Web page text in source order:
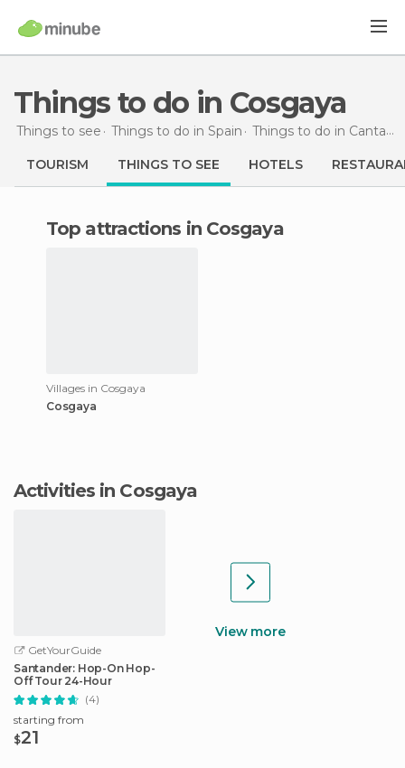
Things to do in Cosgaya
Things to see Things to do in Spain Things to do in Cantabria
TOURISM THINGS TO SEE HOTELS
Top attractions in Cosgaya
Villages in Cosgaya
Cosgaya
Activities in Cosgaya
GetYourGuide
Santander: Hop-On Hop-
Off Tour 24-Hour
(4)
starting from
$21
View more